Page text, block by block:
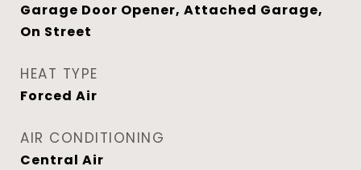
Garage Door Opener, Attached Garage,
On Street
HEAT TYPE
Forced Air
AIR CONDITIONING
Central Air